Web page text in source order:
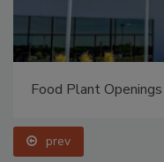
Food Plant
prev